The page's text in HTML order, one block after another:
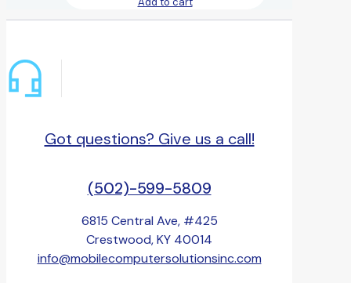
Got questions? Give us a call!
(502)-599-5809
6815 Central Ave, #425
Crestwood, KY 40014
info@mobilecomputersolutionsinc.com